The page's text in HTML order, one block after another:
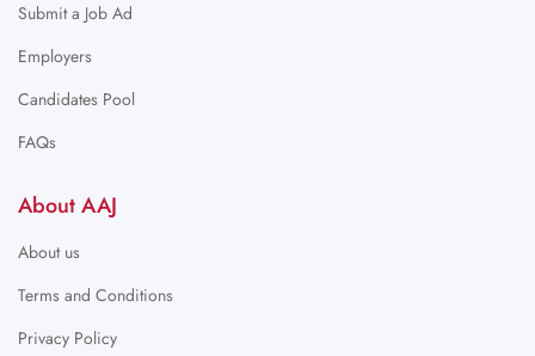
Submit a Job Ad
Employers
Candidates Pool
FAQs
About AAJ
About us
Terms and Conditions
Privacy Policy